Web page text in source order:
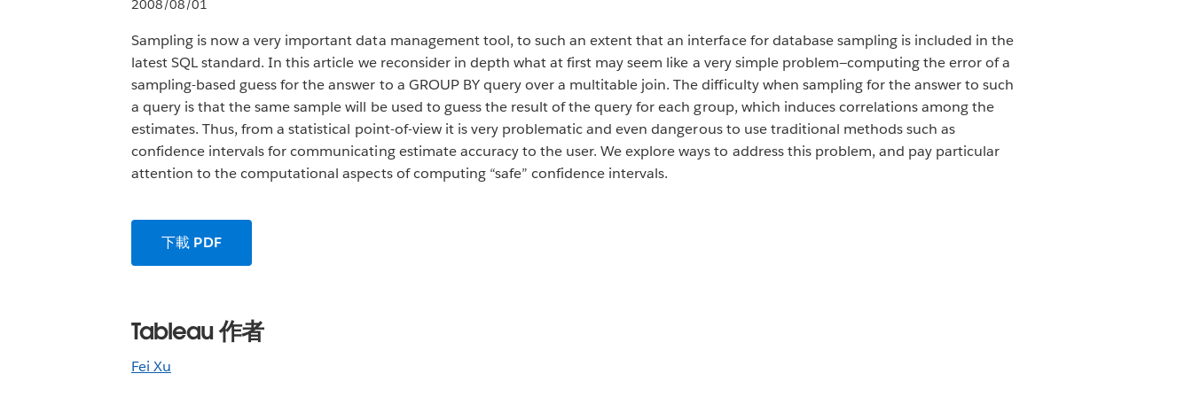
2008/08/01
Sampling is now a very important data management tool, to such an extent that an interface for database sampling is included in the
latest SQL standard. In this article we reconsider in depth what at first may seem like a very simple problem—computing the error of a
sampling-based guess for the answer to a GROUP BY query over a multitable join. The difficulty when sampling for the answer to such
a query is that the same sample will be used to guess the result of the query for each group, which induces correlations among the
estimates. Thus, from a statistical point-of-view it is very problematic and even dangerous to use traditional methods such as
confidence intervals for communicating estimate accuracy to the user. We explore ways to address this problem, and pay particular
attention to the computational aspects of computing “safe” confidence intervals.
下載 PDF
Tableau 作者
Fei Xu